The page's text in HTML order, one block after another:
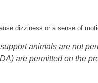
dizziness or a sense of
animals are not
are permitted on the